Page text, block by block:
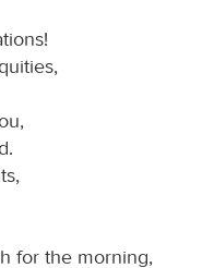
for the morning,